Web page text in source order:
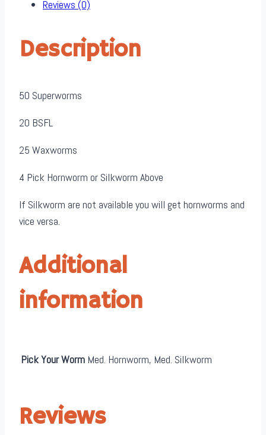
Reviews (0)
Description
50 Superworms
20 BSFL
25 Waxworms
4 Pick Hornworm or Silkworm Above
If Silkworm are not available you will get hornworms and
vice versa.
Additional
information
Pick Your Worm Med. Hornworm, Med. Silkworm
Reviews